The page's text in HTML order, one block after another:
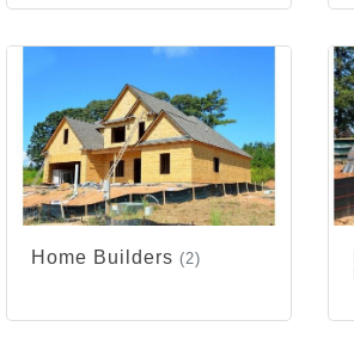
Home Builders (2)